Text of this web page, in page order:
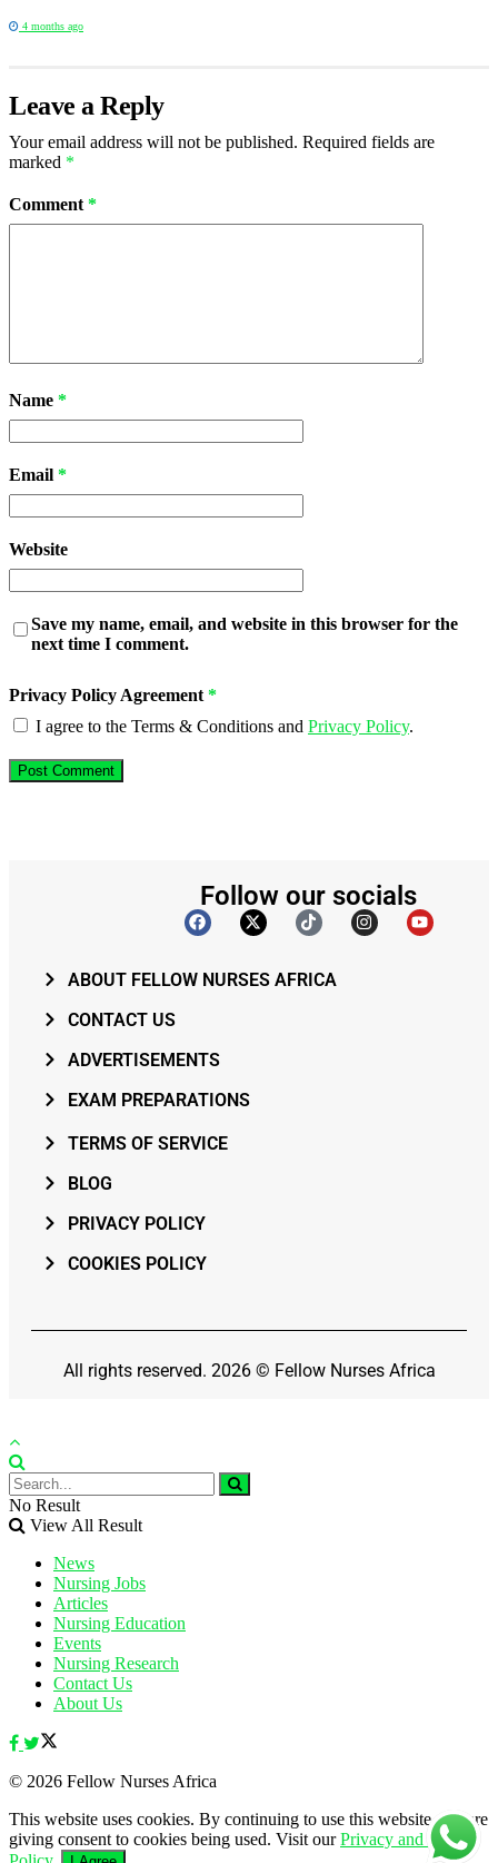
4 months ago
Leave a Reply
Your email address will not be published. Required fields are
marked *
Comment *
Name *
Email *
Website
Save my name, email, and website in this browser for the
next time I comment.
Privacy Policy Agreement *
I agree to the Terms & Conditions and Privacy Policy.
Follow our socials
ABOUT FELLOW NURSES AFRICA
CONTACT US
ADVERTISEMENTS
EXAM PREPARATIONS
TERMS OF SERVICE
BLOG
PRIVACY POLICY
COOKIES POLICY
All rights reserved. 2026 © Fellow Nurses Africa
No Result
View All Result
News
Nursing Jobs
Articles
Nursing Education
Events
Nursing Research
Contact Us
About Us
© 2026 Fellow Nurses Africa
This website uses cookies. By continuing to use this website you are
giving consent to cookies being used. Visit ourPrivacy and Cookie